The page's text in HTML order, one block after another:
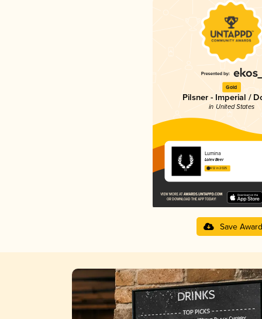
Gold
Pilsner - Imperial /
in United States
Lumina
Lolev Beer
4.12 in 2025
Save Award